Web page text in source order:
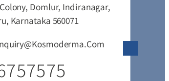
Domlur, Indiranagar,
Karnataka 560071